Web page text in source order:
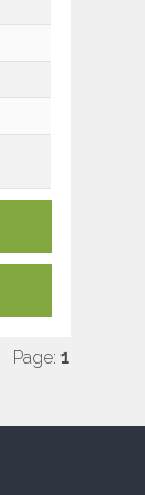
Page: 1